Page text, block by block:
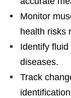
Monitor
health risks
Identify
diseases.
Track